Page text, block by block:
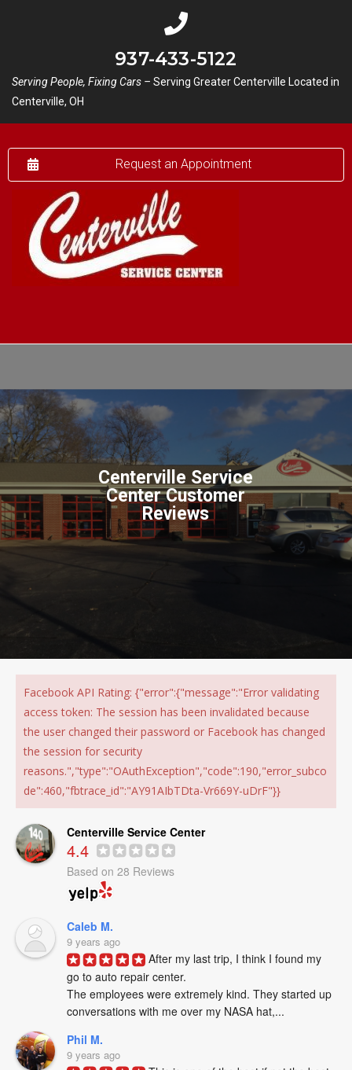
937-433-5122
Serving People, Fixing Cars – Serving Greater Centerville Located in
Centerville, OH
Request an Appointment
Centerville Service
Center Customer
Reviews
Facebook API Rating: {"error":{"message":"Error validating
access token: The session has been invalidated because
the user changed their password or Facebook has changed
the session for security
reasons.","type":"OAuthException","code":190,"error_subco
de":460,"fbtrace_id":"AY91AIbTDta-Vr669Y-uDrF"}}
Centerville Service Center
4.4
Based on 28 Reviews
Caleb M.
9 years ago
After my last trip, I think I found my
go to auto repair center.
The employees were extremely kind. They started up
conversations with me over my NASA hat,...
Phil M.
9 years ago